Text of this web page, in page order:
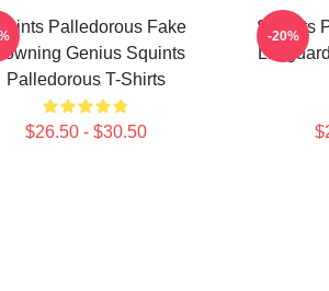
Palledorous Fake
Genius Squints
Palledorous T-Shirts
$26.50 - $30.50
Squints
-20%